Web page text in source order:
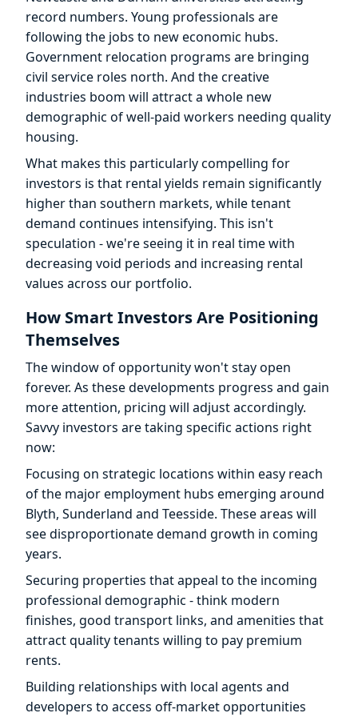
record numbers. Young professionals are
following the jobs to new economic hubs.
Government relocation programs are bringing
civil service roles north. And the creative
industries boom will attract a whole new
demographic of well-paid workers needing quality
housing.
What makes this particularly compelling for
investors is that rental yields remain significantly
higher than southern markets, while tenant
demand continues intensifying. This isn't
speculation - we're seeing it in real time with
decreasing void periods and increasing rental
values across our portfolio.
How Smart Investors Are Positioning
Themselves
The window of opportunity won't stay open
forever. As these developments progress and gain
more attention, pricing will adjust accordingly.
Savvy investors are taking specific actions right
now:
Focusing on strategic locations within easy reach
of the major employment hubs emerging around
Blyth, Sunderland and Teesside. These areas will
see disproportionate demand growth in coming
years.
Securing properties that appeal to the incoming
professional demographic - think modern
finishes, good transport links, and amenities that
attract quality tenants willing to pay premium
rents.
Building relationships with local agents and
developers to access off-market opportunities